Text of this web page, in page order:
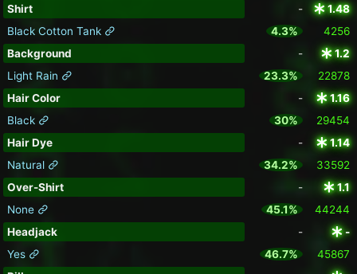
Shirt
-
1.48
Black Cotton Tank
4.3%
4256
Background
-
1.2
Light Rain
23.3%
22878
Hair Color
-
1.16
Black
30%
29454
Hair Dye
-
1.14
Natural
34.2%
33592
Over-Shirt
-
1.1
None
45.1%
44244
Headjack
-
-
Yes
46.7%
45867